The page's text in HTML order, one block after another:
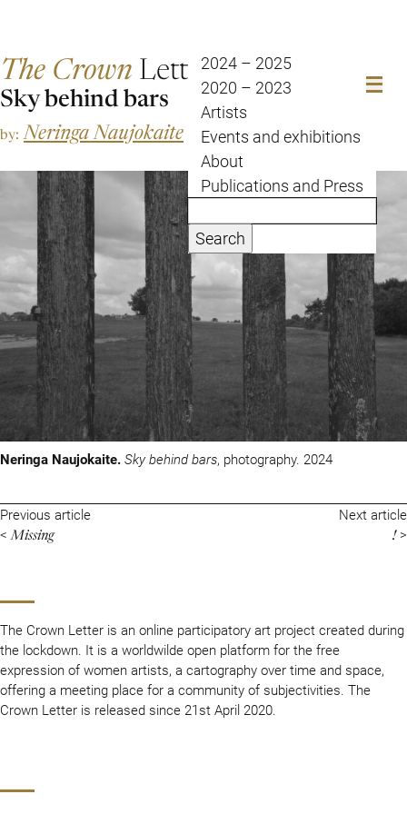
The Crown Letter2024 – 2025
2020 – 2023
Artists
Events and exhibitions
About
Publications and Press
Search
The Crown Letter is an online participatory art project created during
the lockdown. It is a worldwilde open platform for the free
expression of women artists, a cartography over time and space,
offering a meeting place for a community of subjectivities. The
Crown Letter is released since 21st April 2020.
Sky behind bars
by: Neringa Naujokaite
Neringa Naujokaite. Sky behind bars, photography. 2024
Previous article
<Missing
Next article
!>